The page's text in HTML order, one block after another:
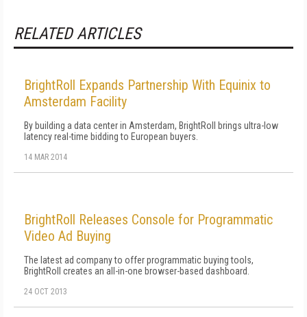
RELATED ARTICLES
BrightRoll Expands Partnership With Equinix to
Amsterdam Facility
By building a data center in Amsterdam, BrightRoll brings ultra-low
latency real-time bidding to European buyers.
14 MAR 2014
BrightRoll Releases Console for Programmatic
Video Ad Buying
The latest ad company to offer programmatic buying tools,
BrightRoll creates an all-in-one browser-based dashboard.
24 OCT 2013